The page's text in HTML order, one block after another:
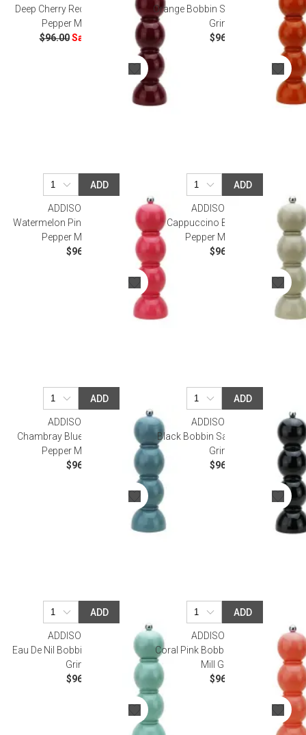
Deep Cherry Red Bobbin Salt Or
Pepper Mill Grinder
$96.00 Sale
Orange Bobbin Salt Or Pepper Mill
Grinder
$96.00
ADD
ADDISON ROSS
Watermelon Pink Bobbin Salt Or
Pepper Mill Grinder
$96.00
ADD
ADDISON ROSS
Cappuccino Bobbin Salt Or
Pepper Mill Grinder
$96.00
ADD
ADDISON ROSS
Chambray Blue Bobbin Salt Or
Pepper Mill Grinder
$96.00
ADD
ADDISON ROSS
Black Bobbin Salt Or Pepper Mill
Grinder
$96.00
ADD
ADDISON ROSS
Eau De Nil Bobbin Salt Or Pepper
Grinder
$96.00
ADD
ADDISON ROSS
Coral Pink Bobbin Salt Or Pepper
Mill Grinder
$96.00